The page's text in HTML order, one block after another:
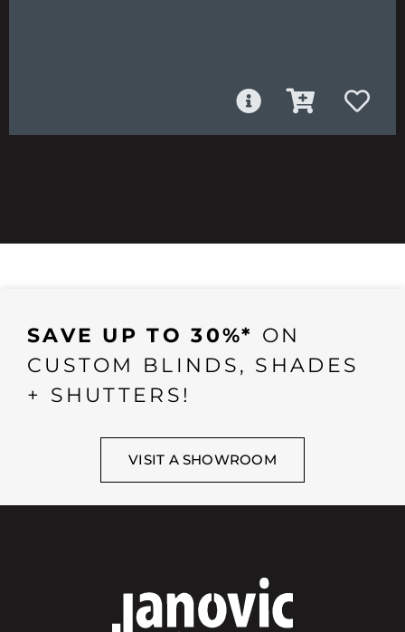
SAVE UP TO 30%* ON
CUSTOM BLINDS, SHADES
+ SHUTTERS!
VISIT A SHOWROOM